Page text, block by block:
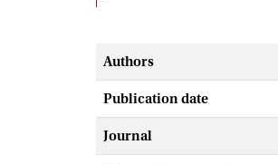
Authors
Publication date
Journal